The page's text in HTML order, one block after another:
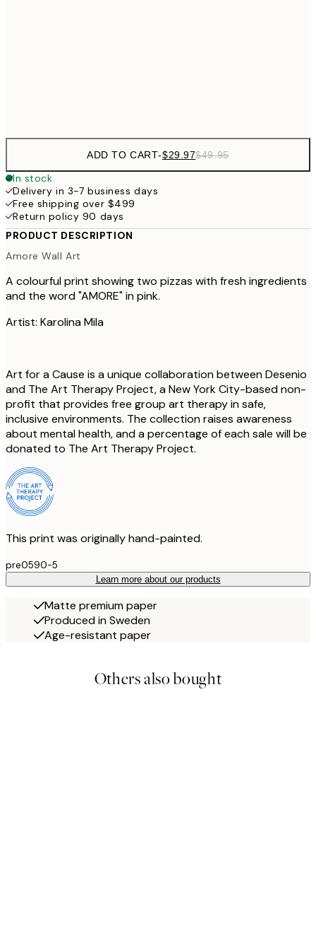
ADD TO CART-$29.97$49.95
In stock
Delivery in 3-7 business days
Free shipping over $499
Return policy 90 days
PRODUCT DESCRIPTION
Amore Wall Art
A colourful print showing two pizzas with fresh ingredients
and the word "AMORE" in pink.
Artist: Karolina Mila
Art for a Cause is a unique collaboration between Desenio
and The Art Therapy Project, a New York City-based non-
profit that provides free group art therapy in safe,
inclusive environments. The collection raises awareness
about mental health, and a percentage of each sale will be
donated to The Art Therapy Project.
This print was originally hand-painted.
pre0590-5
Learn more about our products
Matte premium paper
Produced in Sweden
Age-resistant paper
Others also bought